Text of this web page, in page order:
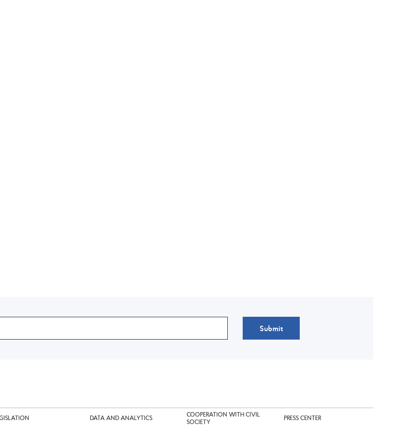
Submit
DATA AND ANALYTICS
COOPERATION WITH CIVIL
SOCIETY
PRESS CENTER